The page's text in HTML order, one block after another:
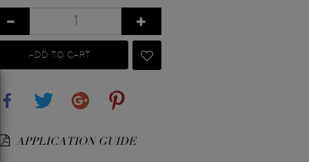
ADD TO CART
APPLICATION GUIDE